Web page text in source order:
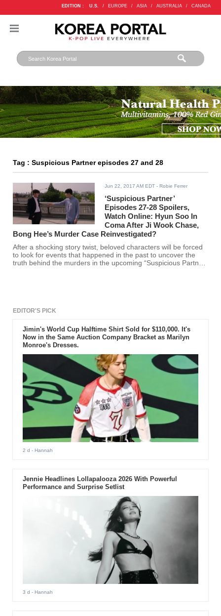
EDITION : U.S. / EUROPE / ASIA / AUSTRALIA / CANADA
Tag : Suspicious Partner episodes 27 and 28
Jun 22, 2017 AM EDT - Robie Ferrer
‘Suspicious Partner’
Episodes 27-28 Spoilers,
Watch Online: Hyun Soo In
Coma After Ji Wook Chase,
Bong Hee’s Murder Case Reinvestigated?
After a shocking story twist, beloved characters will be forced
to look for events that happened in the past to uncover the
truth behind the murders in the upcoming “Suspicious Partner”
EDITOR'S PICK
Jimin's World Cup Halftime Shirt Sold for $110,000. It's
Now in the Same Auction Company Bracket as Marilyn
Monroe's Dresses.
2 d - Hannah
Jennie Headlines Lollapalooza 2026 With Powerful
Performance and Surprise Setlist
3 d - Hannah